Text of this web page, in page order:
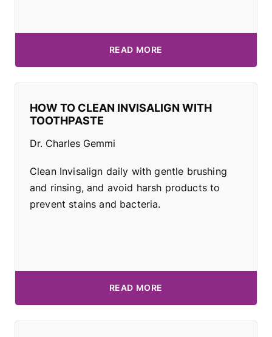
READ MORE
HOW TO CLEAN INVISALIGN WITH
TOOTHPASTE
Dr. Charles Gemmi
Clean Invisalign daily with gentle brushing
and rinsing, and avoid harsh products to
prevent stains and bacteria.
READ MORE